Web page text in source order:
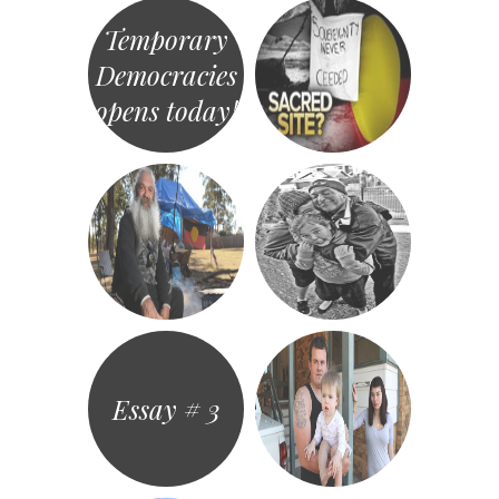
Temporary
Democracies
opens today!
Essay # 3